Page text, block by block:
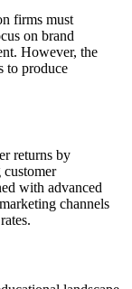
firms must
on brand
However, the
to produce
returns by
with advanced
channels